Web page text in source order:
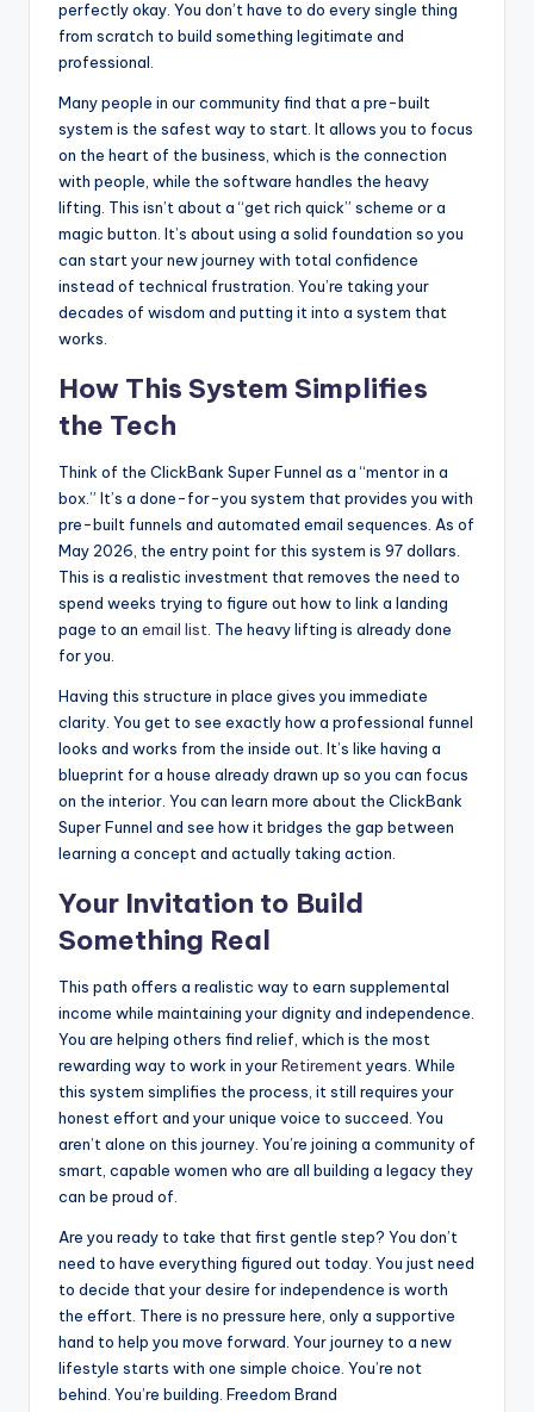
perfectly okay. You don’t have to do every single thing
from scratch to build something legitimate and
professional.
Many people in our community find that a pre-built
system is the safest way to start. It allows you to focus
on the heart of the business, which is the connection
with people, while the software handles the heavy
lifting. This isn’t about a “get rich quick” scheme or a
magic button. It’s about using a solid foundation so you
can start your new journey with total confidence
instead of technical frustration. You’re taking your
decades of wisdom and putting it into a system that
works.
How This System Simplifies
the Tech
Think of the ClickBank Super Funnel as a “mentor in a
box.” It’s a done-for-you system that provides you with
pre-built funnels and automated email sequences. As of
May 2026, the entry point for this system is 97 dollars.
This is a realistic investment that removes the need to
spend weeks trying to figure out how to link a landing
page to an email list . The heavy lifting is already done
for you.
Having this structure in place gives you immediate
clarity. You get to see exactly how a professional funnel
looks and works from the inside out. It’s like having a
blueprint for a house already drawn up so you can focus
on the interior. You can learn more about the ClickBank
Super Funnel and see how it bridges the gap between
learning a concept and actually taking action.
Your Invitation to Build
Something Real
This path offers a realistic way to earn supplemental
income while maintaining your dignity and independence.
You are helping others find relief, which is the most
rewarding way to work in yourRetirement years. While
this system simplifies the process, it still requires your
honest effort and your unique voice to succeed. You
aren’t alone on this journey. You’re joining a community of
smart, capable women who are all building a legacy they
can be proud of.
Are you ready to take that first gentle step? You don’t
need to have everything figured out today. You just need
to decide that your desire for independence is worth
the effort. There is no pressure here, only a supportive
hand to help you move forward. Your journey to a new
lifestyle starts with one simple choice. You’re not
behind. You’re building. Freedom Brand